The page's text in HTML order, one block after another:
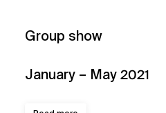
Group show
January – May 2021